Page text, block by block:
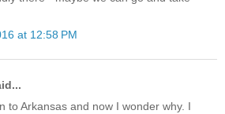
at 12:58 PM
to Arkansas and now I wonder why. I